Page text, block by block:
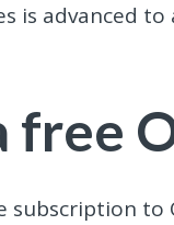
is advanced
free
to